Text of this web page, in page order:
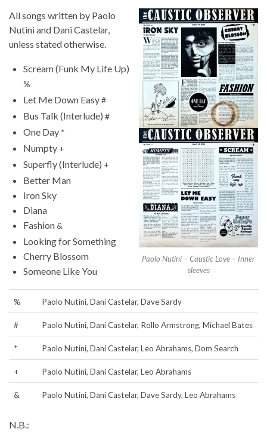
Paolo Nutini – Caustic Love – Inner
sleeves
All songs written by Paolo
Nutini and Dani Castelar,
unless stated otherwise.
Scream (Funk My Life Up)
%
Let Me Down Easy#
Bus Talk (Interlude) #
One Day *
Numpty +
Superfly (Interlude) +
Better Man
Iron Sky
Diana
Fashion&
Looking for Something
Cherry Blossom
Someone Like You
% Paolo Nutini, Dani Castelar, Dave Sardy
# Paolo Nutini, Dani Castelar, Rollo Armstrong, Michael Bates
* Paolo Nutini, Dani Castelar, Leo Abrahams, Dom Search
+ Paolo Nutini, Dani Castelar, Leo Abrahams
& Paolo Nutini, Dani Castelar, Dave Sardy, Leo Abrahams
N.B.: